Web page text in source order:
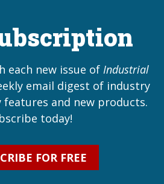
each new issue of Industrial
email digest of industry
features and new products.
today!
FOR FREE